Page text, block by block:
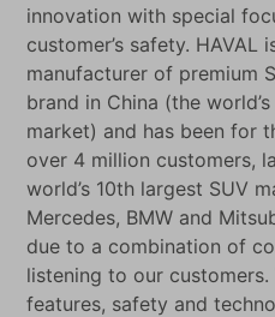
innovation with special
customer’s safety. HAVAL
manufacturer of premium
brand in China (the
market) and has been for
over 4 million customers,
world’s 10th largest SUV
Mercedes, BMW and
due to a combination of
listening to our
features, safety and